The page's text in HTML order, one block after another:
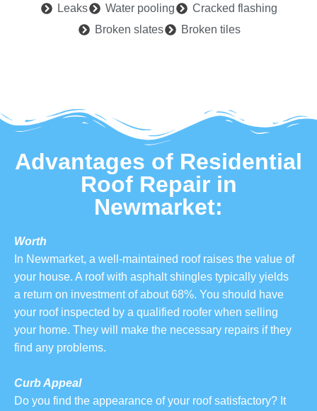
Leaks Water pooling
Cracked flashing
Broken slates
Broken tiles
Advantages of Residential
Roof Repair in
Newmarket:
Worth
In Newmarket, a well-maintained roof raises the value of
your house. A roof with asphalt shingles typically yields
a return on investment of about 68%. You should have
your roof inspected by a qualified roofer when selling
your home. They will make the necessary repairs if they
find any problems.
Curb Appeal
Do you find the appearance of your roof satisfactory? It